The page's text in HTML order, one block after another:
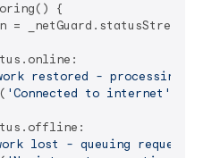
{
=
restored - processing
'Connected to internet'
lost - queuing requests'